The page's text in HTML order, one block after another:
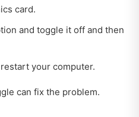
card.
and toggle it off and then
your computer.
can fix the problem.